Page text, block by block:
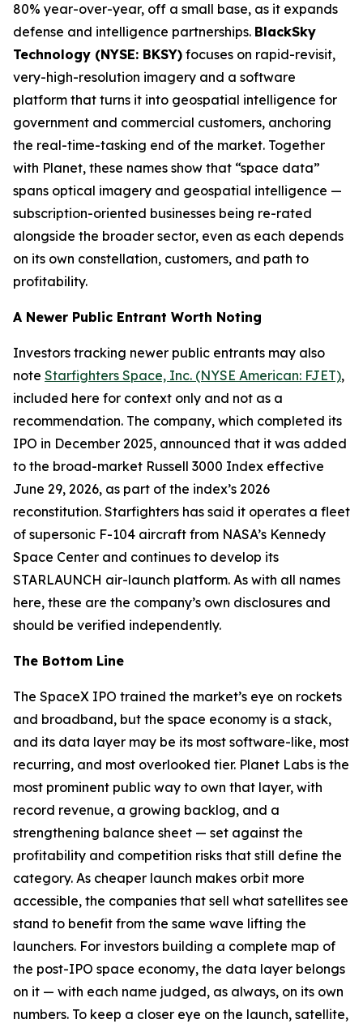
80% year-over-year, off a small base, as it expands
defense and intelligence partnerships. BlackSky
Technology (NYSE: BKSY) focuses on rapid-revisit,
very-high-resolution imagery and a software
platform that turns it into geospatial intelligence for
government and commercial customers, anchoring
the real-time-tasking end of the market. Together
with Planet, these names show that “space data”
spans optical imagery and geospatial intelligence —
subscription-oriented businesses being re-rated
alongside the broader sector, even as each depends
on its own constellation, customers, and path to
profitability.
A Newer Public Entrant Worth Noting
Investors tracking newer public entrants may also
note Starfighters Space, Inc. (NYSE American: FJET),
included here for context only and not as a
recommendation. The company, which completed its
IPO in December 2025, announced that it was added
to the broad-market Russell 3000 Index effective
June 29, 2026, as part of the index’s 2026
reconstitution. Starfighters has said it operates a fleet
of supersonic F-104 aircraft from NASA’s Kennedy
Space Center and continues to develop its
STARLAUNCH air-launch platform. As with all names
here, these are the company’s own disclosures and
should be verified independently.
The Bottom Line
The SpaceX IPO trained the market’s eye on rockets
and broadband, but the space economy is a stack,
and its data layer may be its most software-like, most
recurring, and most overlooked tier. Planet Labs is the
most prominent public way to own that layer, with
record revenue, a growing backlog, and a
strengthening balance sheet — set against the
profitability and competition risks that still define the
category. As cheaper launch makes orbit more
accessible, the companies that sell what satellites see
stand to benefit from the same wave lifting the
launchers. For investors building a complete map of
the post-IPO space economy, the data layer belongs
on it — with each name judged, as always, on its own
numbers. To keep a closer eye on the launch, satellite,